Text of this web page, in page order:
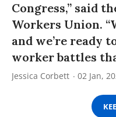
Congress,” said
Workers Union.
and we’re ready
worker battles
Jessica Corbett 02 Jan,